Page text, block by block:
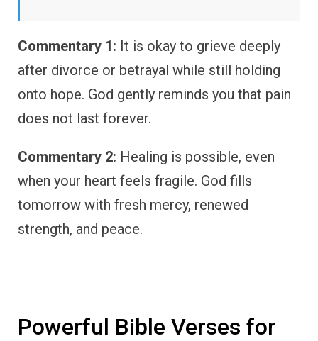
Commentary 1: It is okay to grieve deeply
after divorce or betrayal while still holding
onto hope. God gently reminds you that pain
does not last forever.
Commentary 2: Healing is possible, even
when your heart feels fragile. God fills
tomorrow with fresh mercy, renewed
strength, and peace.
Powerful Bible Verses for